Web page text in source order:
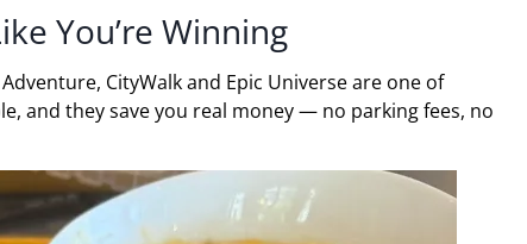
You’re Winning
CityWalk and Epic Universe are one of
and they save you real money — no parking fees, no